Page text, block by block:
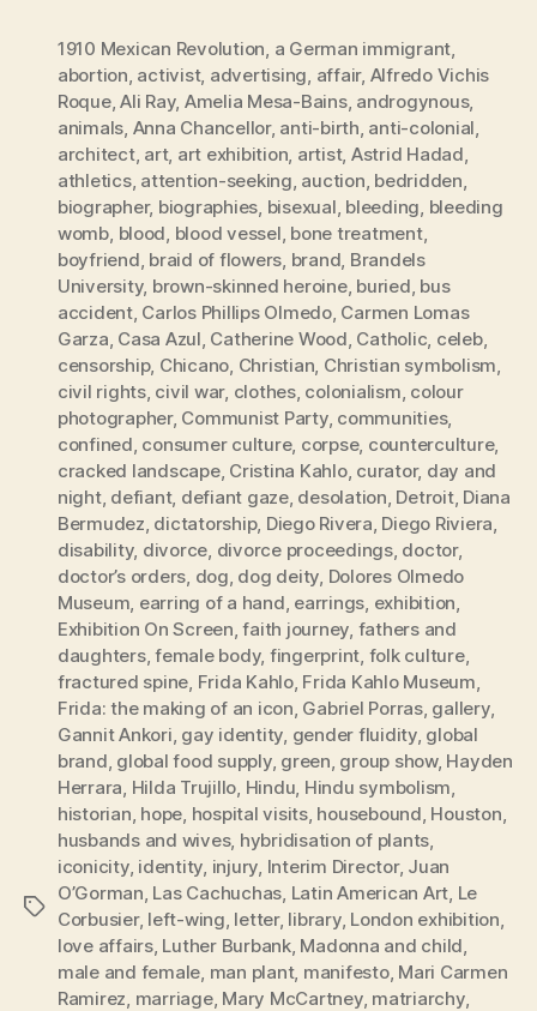
Tags
1910 Mexican Revolution a German immigrant
abortion activist, advertising affair, Alfredo Vichis
Roque,Ali Ray, Amelia Mesa-Bains, androgynous,
animals Anna Chancellor, anti-birth anti-colonial
architect, art, art exhibition artist, Astrid Hadad
athletics, attention-seeking auction bedridden
biographer, biographies bisexual bleeding bleeding
womb blood blood vessel bone treatment,
boyfriend braid of flowers brand Brandels
University, brown-skinned heroine, buried bus
accident, Carlos Phillips Olmedo, Carmen Lomas
Garza Casa Azul Catherine Wood Catholic celeb,
censorship, Chicano Christian Christian symbolism
civil rights, civil war, clothes, colonialism colour
photographer, Communist Party, communities,
confined consumer culture, corpse, counterculture,
cracked landscape, Cristina Kahlo, curator, day and
night, defiant, defiant gaze, desolation Detroit, Diana
Bermudez dictatorship, Diego Rivera Diego Riviera
disability, divorce divorce proceedings, doctor,
doctor’s orders dog dog deity Dolores Olmedo
Museum earring of a hand earrings exhibition
Exhibition On Screen ,faith journey fathers and
daughters,female body, fingerprint folk culture,
fractured spine Frida Kahlo, Frida Kahlo Museum
Frida: the making of an icon Gabriel Porras, gallery,
Gannit Ankori gay identity gender fluidity, global
brand global food supply, green group show, Hayden
Herrara Hilda Trujillo Hindu Hindu symbolism
historian hope hospital visits, housebound Houston
husbands and wives, hybridisation of plants
iconicity, identity injury Interim Director, Juan
O’Gorman Las Cachuchas Latin American Art Le
Corbusier, left-wing letter, library, London exhibition
love affairs, Luther Burbank, Madonna and child
male and female man plant, manifesto, Mari Carmen
Ramirez marriage, Mary McCartney, matriarchy,